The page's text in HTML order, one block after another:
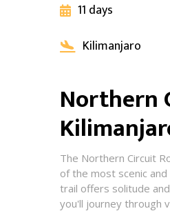
 11 days
 Kilimanjaro
Northern
The Northern Circuit
of the most scenic
trail offers solitude
you'll journey through